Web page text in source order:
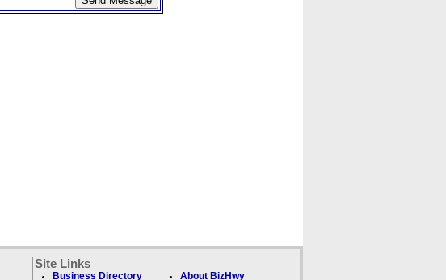
Site Links
Business Directory About BizHwy